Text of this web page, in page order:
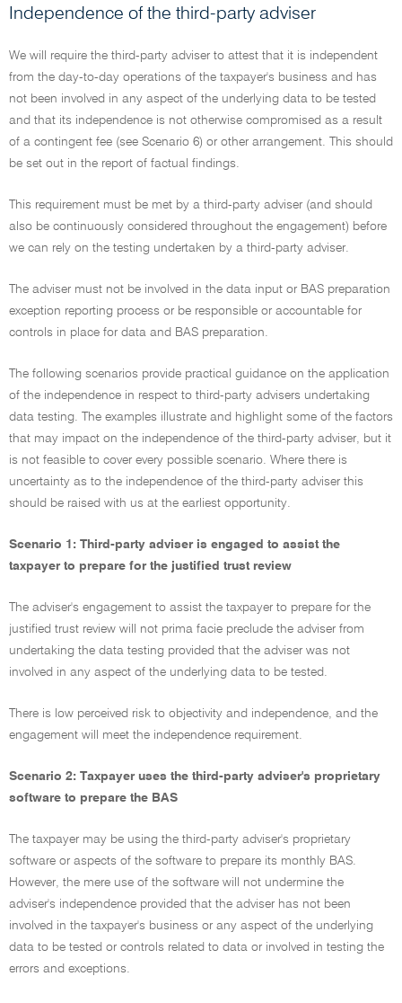
Independence of the third-party adviser
We will require the third-party adviser to attest that it is independent
from the day-to-day operations of the taxpayer's business and has
not been involved in any aspect of the underlying data to be tested
and that its independence is not otherwise compromised as a result
of a contingent fee (see Scenario 6) or other arrangement. This should
be set out in the report of factual findings.
This requirement must be met by a third-party adviser (and should
also be continuously considered throughout the engagement) before
we can rely on the testing undertaken by a third-party adviser.
The adviser must not be involved in the data input or BAS preparation
exception reporting process or be responsible or accountable for
controls in place for data and BAS preparation.
The following scenarios provide practical guidance on the application
of the independence in respect to third-party advisers undertaking
data testing. The examples illustrate and highlight some of the factors
that may impact on the independence of the third-party adviser, but it
is not feasible to cover every possible scenario. Where there is
uncertainty as to the independence of the third-party adviser this
should be raised with us at the earliest opportunity.
Scenario 1: Third-party adviser is engaged to assist the
taxpayer to prepare for the justified trust review
The adviser's engagement to assist the taxpayer to prepare for the
justified trust review will not prima facie preclude the adviser from
undertaking the data testing provided that the adviser was not
involved in any aspect of the underlying data to be tested.
There is low perceived risk to objectivity and independence, and the
engagement will meet the independence requirement.
Scenario 2: Taxpayer uses the third-party adviser's proprietary
software to prepare the BAS
The taxpayer may be using the third-party adviser's proprietary
software or aspects of the software to prepare its monthly BAS.
However, the mere use of the software will not undermine the
adviser's independence provided that the adviser has not been
involved in the taxpayer's business or any aspect of the underlying
data to be tested or controls related to data or involved in testing the
errors and exceptions.